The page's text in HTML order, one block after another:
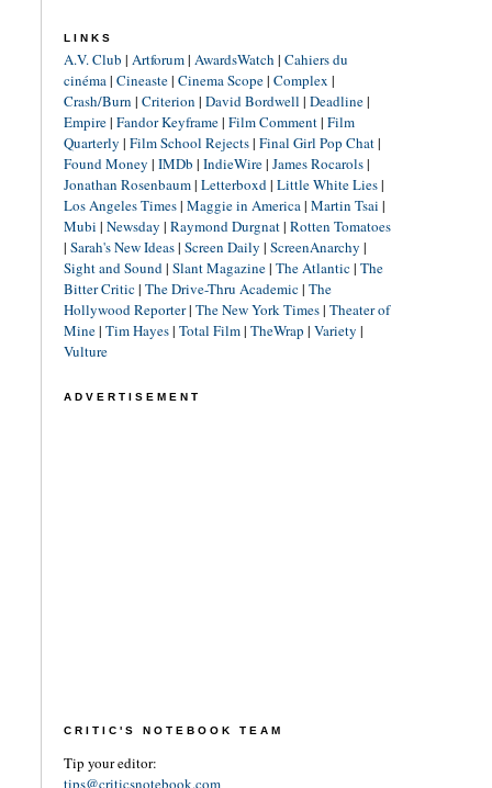
LINKS
A.V. Club | Artforum| AwardsWatch | Cahiers du
cinéma| Cineaste| Cinema Scope| Complex |
Crash/Burn | Criterion | David Bordwell | Deadline|
Empire| Fandor Keyframe| Film Comment| Film
Quarterly | Film School Rejects| Final Girl Pop Chat|
Found Money | IMDb | IndieWire| James Rocarols|
Jonathan Rosenbaum| Letterboxd| Little White Lies|
Los Angeles Times| Maggie in America| Martin Tsai |
Mubi | Newsday | Raymond Durgnat| Rotten Tomatoes
| Sarah's New Ideas| Screen Daily | ScreenAnarchy |
Sight and Sound| Slant Magazine| The Atlantic| The
Bitter Critic| The Drive-Thru Academic| The
Hollywood Reporter| The New York Times| Theater of
Mine| Tim Hayes| Total Film| TheWrap | Variety |
Vulture
ADVERTISEMENT
CRITIC'S NOTEBOOK TEAM
Tip your editor:
tips@criticsnotebook.com